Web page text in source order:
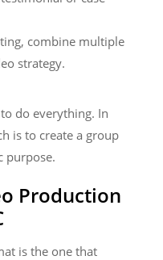
combine multiple
strategy.
do everything. In
is to create a group
purpose.
Production
is the one that